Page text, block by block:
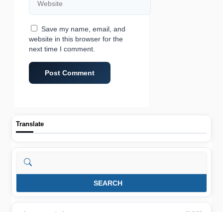
Save my name, email, and
website in this browser for the
next time I comment.
Translate
Search
SEARCH